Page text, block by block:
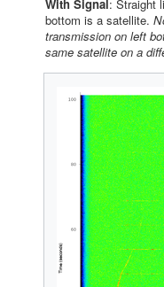
With Signal : Straight
bottom is a satellite.
transmission on left
same satellite on a